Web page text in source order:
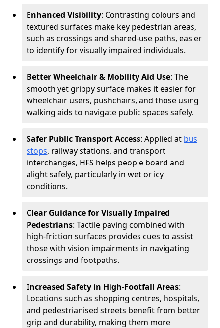
Enhanced Visibility: Contrasting colours and
textured surfaces make key pedestrian areas,
such as crossings and shared-use paths, easier
to identify for visually impaired individuals.
Better Wheelchair & Mobility Aid Use: The
smooth yet grippy surface makes it easier for
wheelchair users, pushchairs, and those using
walking aids to navigate public spaces safely.
Safer Public Transport Access: Applied at bus
stops, railway stations, and transport
interchanges, HFS helps people board and
alight safely, particularly in wet or icy
conditions.
Clear Guidance for Visually Impaired
Pedestrians: Tactile paving combined with
high-friction surfaces provides cues to assist
those with vision impairments in navigating
crossings and footpaths.
Increased Safety in High-Footfall Areas:
Locations such as shopping centres, hospitals,
and pedestrianised streets benefit from better
grip and durability, making them more